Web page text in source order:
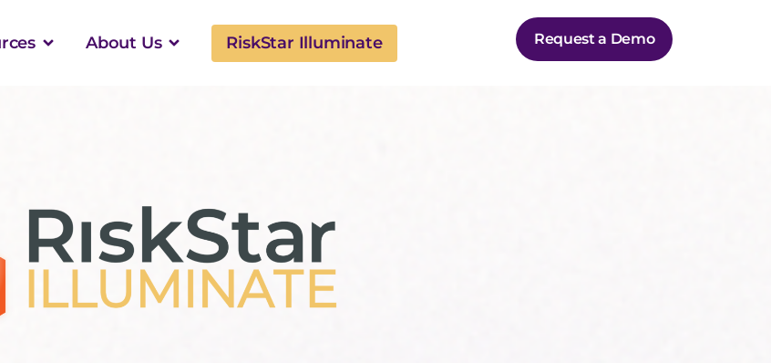
About Us RiskStar Illuminate Request a Demo